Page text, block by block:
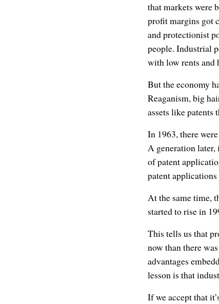
that markets were
profit margins got
and protectionist
people. Industrial
with low rents and
But the economy
Reaganism, big
assets like patents
In 1963, there
A generation later,
of patent
patent
At the same time,
started to rise in
This tells us that
now than there
advantages
lesson is that
If we accept that